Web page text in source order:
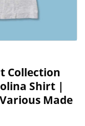
Collection
Shirt |
Made